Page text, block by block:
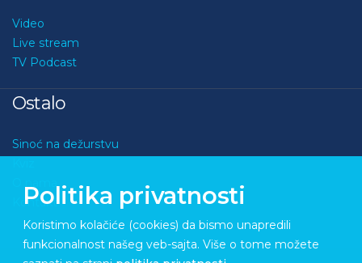
Video
Live stream
TV Podcast
Ostalo
Sinoć na dežurstvu
O nama
Kontakt
Politika privatnosti
Koristimo kolačiće (cookies) da bismo unapredili
funkcionalnost našeg veb-sajta. Više o tome možete